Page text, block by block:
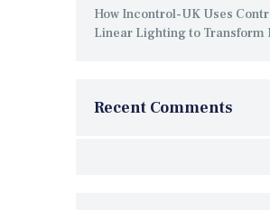
How Incontrol-UK Uses
Linear Lighting to Transform
Recent Comments